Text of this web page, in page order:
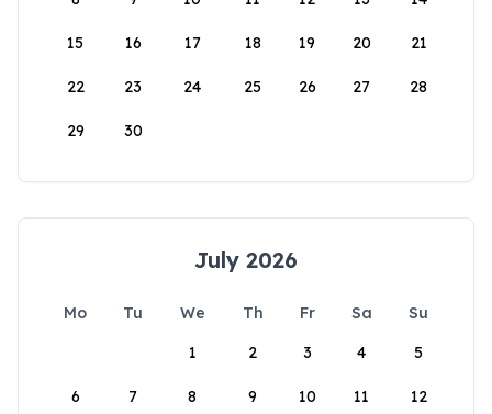
15 16 17 18 19 20 21
22 23 24 25 26 27 28
29 30
July 2026
Mo Tu We Th Fr Sa
Su
1
2 3 4 5
6 7 8 9 10 11 12